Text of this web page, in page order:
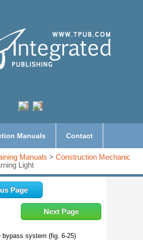
Manuals Contact
Manuals > Construction Mechanic
Light
Page
Next Page
bypass system (fig. 6-25)